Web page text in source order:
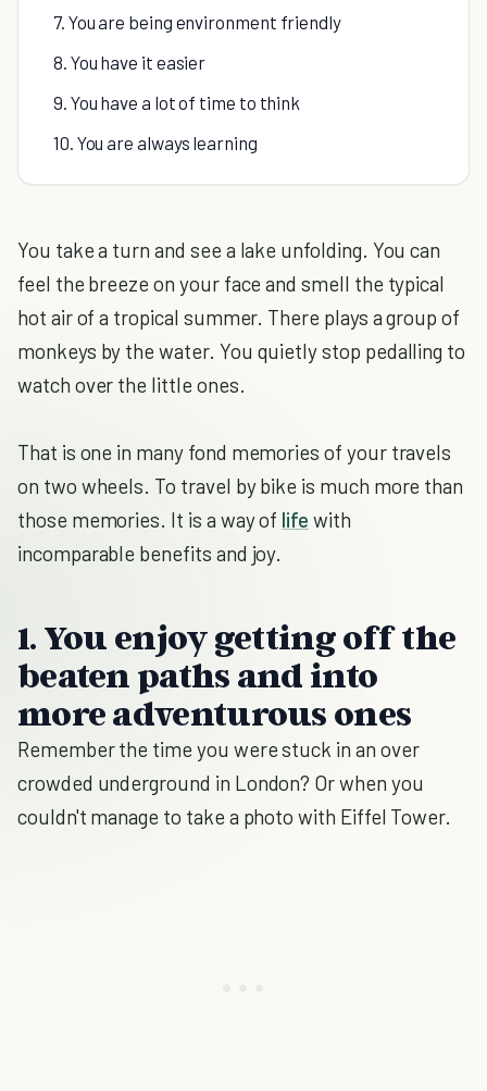
7. You are being environment friendly
8. You have it easier
9. You have a lot of time to think
10. You are always learning
You take a turn and see a lake unfolding. You can
feel the breeze on your face and smell the typical
hot air of a tropical summer. There plays a group of
monkeys by the water. You quietly stop pedalling to
watch over the little ones.
That is one in many fond memories of your travels
on two wheels. To travel by bike is much more than
those memories. It is a way of life with
incomparable benefits and joy.
1. You enjoy getting off the
beaten paths and into
more adventurous ones
Remember the time you were stuck in an over
crowded underground in London? Or when you
couldn't manage to take a photo with Eiffel Tower.